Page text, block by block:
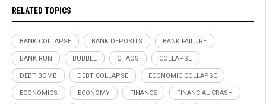
RELATED TOPICS
BANK COLLAPSE BANK DEPOSITS BANK FAILURE
BANK RUN BUBBLE CHAOS COLLAPSE
DEBT BOMB DEBT COLLAPSE ECONOMIC COLLAPSE
ECONOMICS ECONOMY FINANCE FINANCIAL CRASH